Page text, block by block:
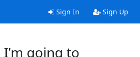
Sign In Sign Up
I'm going to